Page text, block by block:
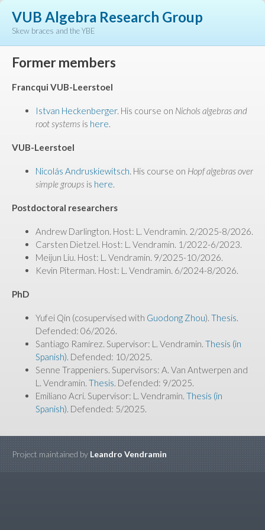
VUB Algebra Research Group
Skew braces and the YBE
Former members
Francqui VUB-Leerstoel
Istvan Heckenberger. His course on Nichols algebras and
root systems is here.
VUB-Leerstoel
Nicolás Andruskiewitsch. His course on Hopf algebras over
simple groups is here.
Postdoctoral researchers
Andrew Darlington. Host: L. Vendramin. 2/2025-8/2026.
Carsten Dietzel. Host: L. Vendramin. 1/2022-6/2023.
Meijun Liu. Host: L. Vendramin. 9/2025-10/2026.
Kevin Piterman. Host: L. Vendramin. 6/2024-8/2026.
PhD
Yufei Qin (cosupervised with Guodong Zhou). Thesis.
Defended: 06/2026.
Santiago Ramírez. Supervisor: L. Vendramin. Thesis (in
Spanish). Defended: 10/2025.
Senne Trappeniers. Supervisors: A. Van Antwerpen and
L. Vendramin. Thesis. Defended: 9/2025.
Emiliano Acri. Supervisor: L. Vendramin. Thesis (in
Spanish). Defended: 5/2025.
Project maintained by Leandro Vendramin